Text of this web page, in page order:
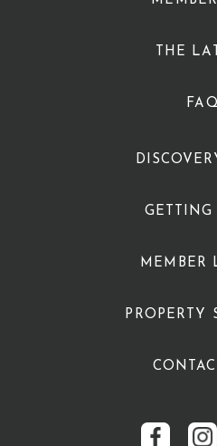
THE
FAQ
GETTING
MEMBER
PROPERTY